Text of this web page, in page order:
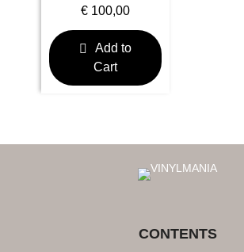
€100,00
Add to
Cart
CONTENTS